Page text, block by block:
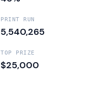
PRINT RUN
5,540,265
TOP PRIZE
$25,000